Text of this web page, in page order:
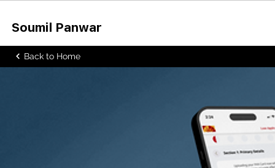
Soumil Panwar
Back to Home